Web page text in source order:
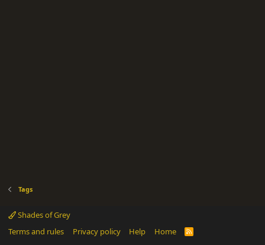
Tags
Shades of Grey
Terms and rules
Privacy policy Help Home
R